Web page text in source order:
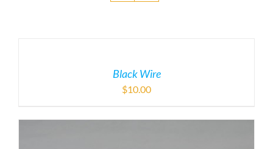
Black Wire
$10.00